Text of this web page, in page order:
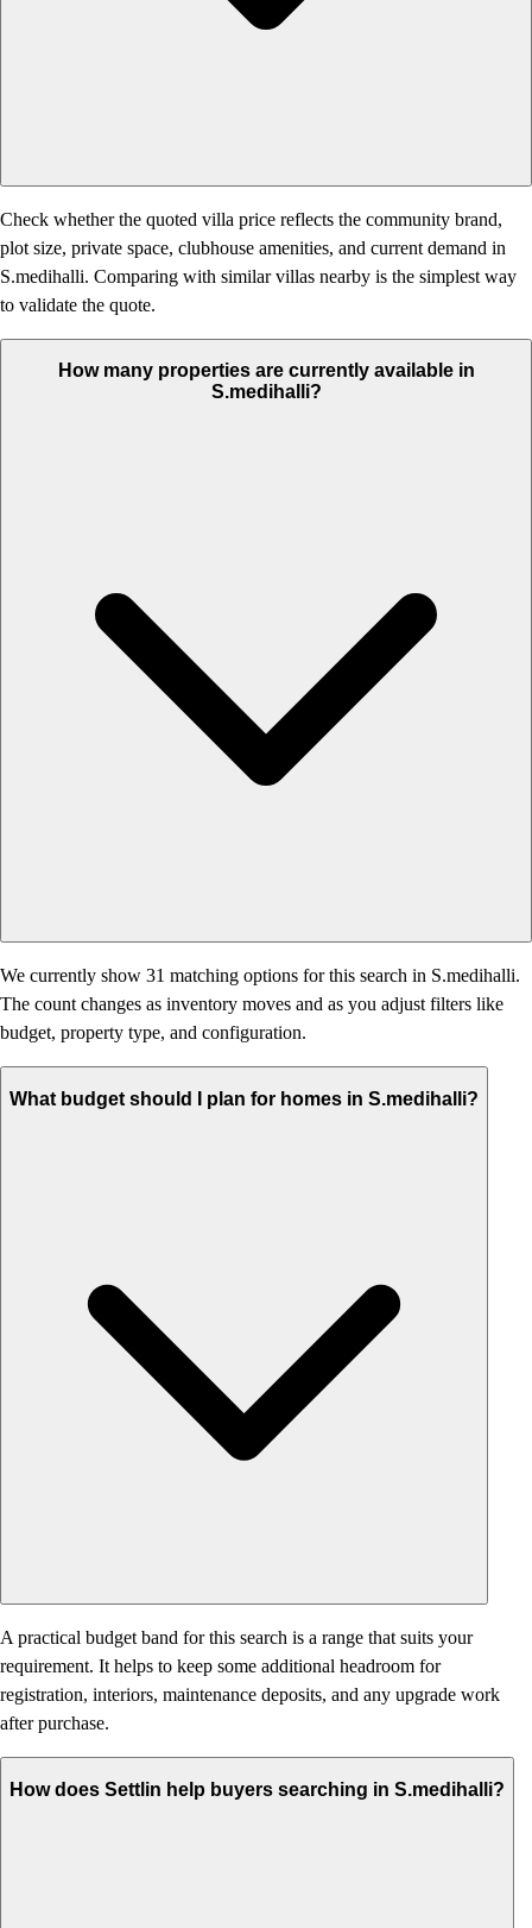
Check whether the quoted villa price reflects the community brand,
plot size, private space, clubhouse amenities, and current demand in
S.medihalli. Comparing with similar villas nearby is the simplest way
to validate the quote.
How many properties are currently available in
S.medihalli?
We currently show 31 matching options for this search in S.medihalli.
The count changes as inventory moves and as you adjust filters like
budget, property type, and configuration.
What budget should I plan for homes in S.medihalli?
A practical budget band for this search is a range that suits your
requirement. It helps to keep some additional headroom for
registration, interiors, maintenance deposits, and any upgrade work
after purchase.
How does Settlin help buyers searching in S.medihalli?